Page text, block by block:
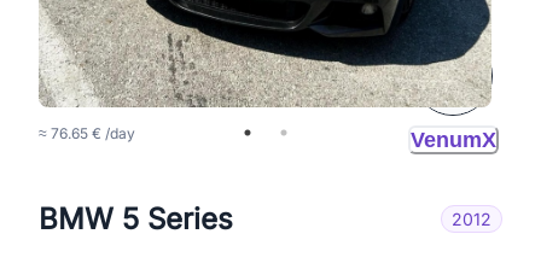
150 BAM/day
≈ 76.65 € /day VenumX
BMW 5 Series 2012